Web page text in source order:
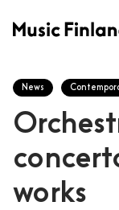
News
works